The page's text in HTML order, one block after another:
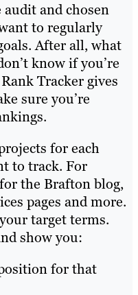
audit and chosen
to regularly
After all, what
know if you’re
Tracker gives
sure you’re
for each
to track. For
the Brafton blog,
pages and more.
target terms.
show you:
for that